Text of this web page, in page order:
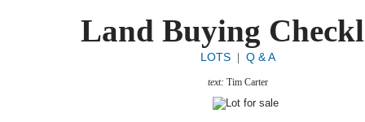
Land Buying
LOTS Q & A
text: Tim Carter